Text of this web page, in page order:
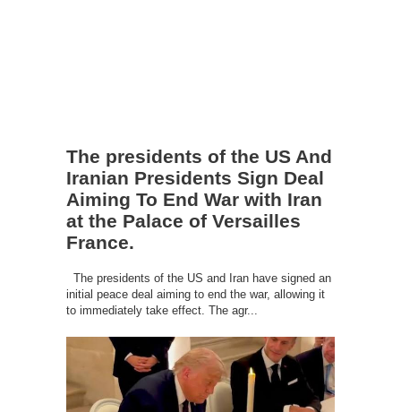
The presidents of the US And
Iranian Presidents Sign Deal
Aiming To End War with Iran
at the Palace of Versailles
France.
The presidents of the US and Iran have signed an
initial peace deal aiming to end the war, allowing it
to immediately take effect. The agr...